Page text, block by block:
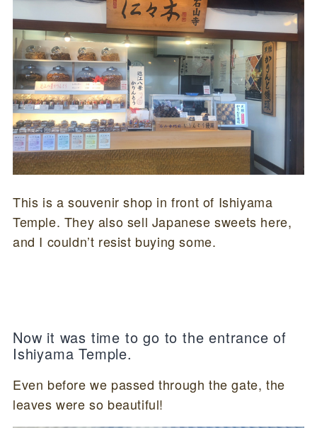
This is a souvenir shop in front of Ishiyama
Temple. They also sell Japanese sweets here,
and I couldn’t resist buying some.
Now it was time to go to the entrance of
Ishiyama Temple.
Even before we passed through the gate, the
leaves were so beautiful!